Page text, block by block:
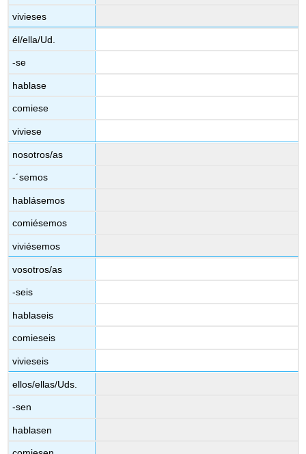
vivieses
él/ella/Ud.
-se
hablase
comiese
viviese
nosotros/as
-´semos
hablásemos
comiésemos
viviésemos
vosotros/as
-seis
hablaseis
comieseis
vivieseis
ellos/ellas/Uds.
-sen
hablasen